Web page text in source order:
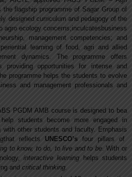
the flagship programme of Sagar Group of
designed curriculum and pedagogy of the
agro ecology concerns;inculcatesbusiness
management competencies; and
learning of food, agri and allied
dynamics. The programme offers
providing opportunities for intense and
programme helps the students to evolve
and management professionals and
PGDM AMB course is designed to bea
students become more engaged in
with other students and faculty. Emphasis
reflects UNESCO’s four pillars of
to know, to do, to live and to be. With or
interactive learning
helps students
andcritical thinking.